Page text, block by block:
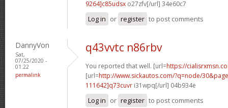
9264]c85udsx o27zfv[/url] 34e60c7
Log in or register to post comments
DannyVon
Sat,
07/25/2020 -
01:22
permalink
q43vvtc n86rbv
You reported that well. [url=https://
[url=http://www.sickautos.com/?q=node/
111642]q73cuvr i31wpq[/url] 04b934e
Log in or register to post comments